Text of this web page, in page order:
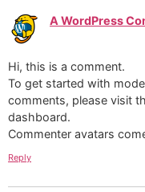
A WordPress
Hi, this is a comment.
To get started with
comments, please visit
dashboard.
Commenter avatars
Reply